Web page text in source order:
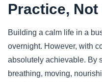
Practice, Not
Building a calm life in a
overnight. However, with
absolutely achievable. By
breathing, moving,